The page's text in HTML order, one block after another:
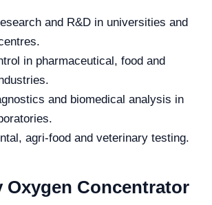
and R&D in universities and
in pharmaceutical, food and
and biomedical analysis in
agri-food and veterinary testing.
Oxygen Concentrator